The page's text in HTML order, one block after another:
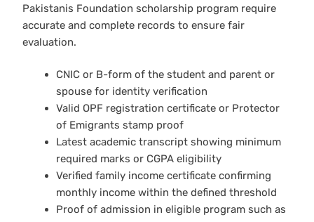
Pakistanis Foundation scholarship program require
accurate and complete records to ensure fair
evaluation.
CNIC or B-form of the student and parent or
spouse for identity verification
Valid OPF registration certificate or Protector
of Emigrants stamp proof
Latest academic transcript showing minimum
required marks or CGPA eligibility
Verified family income certificate confirming
monthly income within the defined threshold
Proof of admission in eligible program such as